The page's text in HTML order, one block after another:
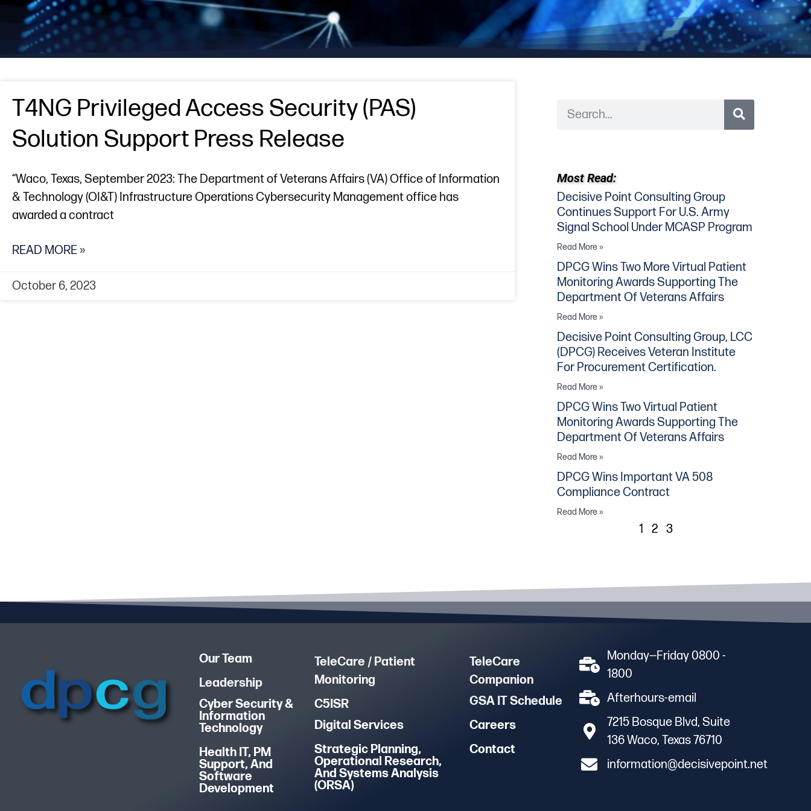
T4NG Privileged Access Security (PAS)
Solution Support Press Release
“Waco, Texas, September 2023: The Department of Veterans Affairs (VA) Office of Information
& Technology (OI&T) Infrastructure Operations Cybersecurity Management office has
awarded a contract
READ MORE »
October 6, 2023
Most Read:
Decisive Point Consulting Group
Continues Support For U.S. Army
Signal School Under MCASP Program
Read More »
DPCG Wins Two More Virtual Patient
Monitoring Awards Supporting The
Department Of Veterans Affairs
Read More »
Decisive Point Consulting Group, LCC
(DPCG) Receives Veteran Institute
For Procurement Certification.
Read More »
DPCG Wins Two Virtual Patient
Monitoring Awards Supporting The
Department Of Veterans Affairs
Read More »
DPCG Wins Important VA 508
Compliance Contract
Read More »
1 2 3
Our Team
Leadership
Cyber Security &
Information
Technology
Health IT, PM
Support, And
Software
Development
TeleCare / Patient
Monitoring
C5ISR
Digital Services
Strategic Planning,
Operational Research,
And Systems Analysis
(ORSA)
TeleCare
Companion
GSA IT Schedule
Careers
Contact
Monday—Friday 0800 -
1800
Afterhours-email
7215 Bosque Blvd, Suite
136 Waco, Texas 76710
information@decisivepoint.net